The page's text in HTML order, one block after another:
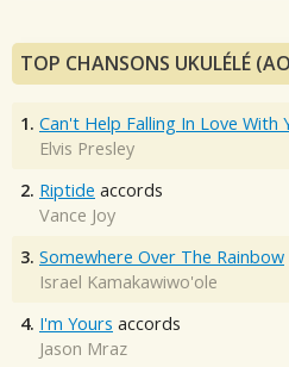
TOP CHANSONS UKULÉLÉ
1. Can't Help Falling In Love With
Elvis Presley
2. Riptide accords
Vance Joy
3. Somewhere Over The Rainbow
Israel Kamakawiwo'ole
4. I'm Yours accords
Jason Mraz